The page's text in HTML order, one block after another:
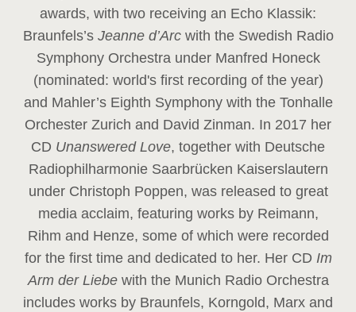
awards, with two receiving an Echo Klassik:
Braunfels’s Jeanne d’Arc with the Swedish Radio
Symphony Orchestra under Manfred Honeck
(nominated: world's first recording of the year)
and Mahler’s Eighth Symphony with the Tonhalle
Orchester Zurich and David Zinman. In 2017 her
CD Unanswered Love, together with Deutsche
Radiophilharmonie Saarbrücken Kaiserslautern
under Christoph Poppen, was released to great
media acclaim, featuring works by Reimann,
Rihm and Henze, some of which were recorded
for the first time and dedicated to her. Her CD Im
Arm der Liebe with the Munich Radio Orchestra
includes works by Braunfels, Korngold, Marx and